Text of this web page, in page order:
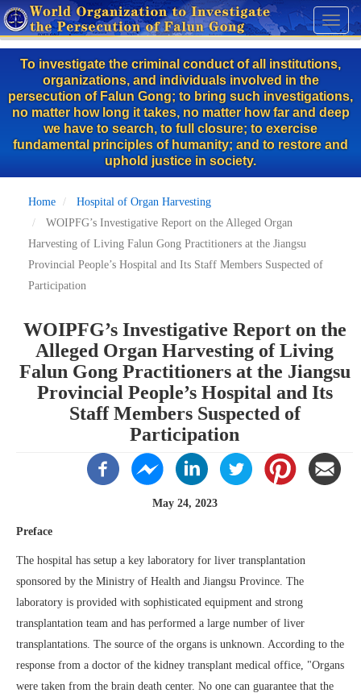
Skip
to
main
content
Toggle
To investigate the criminal conduct of all institutions,
organizations, and individuals involved in the
persecution of Falun Gong; to bring such investigations,
no matter how long it takes, no matter how far and deep
we have to search, to full closure; to exercise
fundamental principles of humanity; and to restore and
uphold justice in society.
Home
Hospital of Organ Harvesting
WOIPFG’s Investigative Report on the Alleged Organ
Harvesting of Living Falun Gong Practitioners at the Jiangsu
Provincial People’s Hospital and Its Staff Members Suspected of
Participation
WOIPFG’s Investigative Report on the
Alleged Organ Harvesting of Living
Falun Gong Practitioners at the Jiangsu
Provincial People’s Hospital and Its
Staff Members Suspected of
Participation
May 24, 2023
Preface
The hospital has setup a key laboratory for liver transplantation
sponsored by the Ministry of Health and Jiangsu Province. The
laboratory is provided with sophisticated equipment and strong
transplantation team and has performed a large number of liver
transplantations. The source of the organs is unknown. According to the
response from a doctor of the kidney transplant medical office, "Organs
were taken from the brain death center. No one can guarantee that the